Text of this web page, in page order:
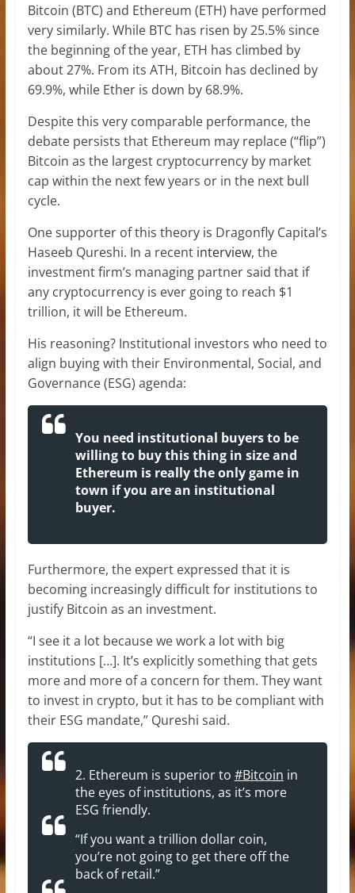
Bitcoin (BTC) and Ethereum (ETH) have performed
very similarly. While BTC has risen by 25.5% since
the beginning of the year, ETH has climbed by
about 27%. From its ATH, Bitcoin has declined by
69.9%, while Ether is down by 68.9%.
Despite this very comparable performance, the
debate persists that Ethereum may replace (“flip”)
Bitcoin as the largest cryptocurrency by market
cap within the next few years or in the next bull
cycle.
One supporter of this theory is Dragonfly Capital’s
Haseeb Qureshi. In a recent interview, the
investment firm’s managing partner said that if
any cryptocurrency is ever going to reach $1
trillion, it will be Ethereum.
His reasoning? Institutional investors who need to
align buying with their Environmental, Social, and
Governance (ESG) agenda:
You need institutional buyers to be
willing to buy this thing in size and
Ethereum is really the only game in
town if you are an institutional
buyer.
Furthermore, the expert expressed that it is
becoming increasingly difficult for institutions to
justify Bitcoin as an investment.
“I see it a lot because we work a lot with big
institutions […]. It’s explicitly something that gets
more and more of a concern for them. They want
to invest in crypto, but it has to be compliant with
their ESG mandate,” Qureshi said.
2. Ethereum is superior to #Bitcoin in
the eyes of institutions, as it’s more
ESG friendly.
“If you want a trillion dollar coin,
you’re not going to get there off the
back of retail.”